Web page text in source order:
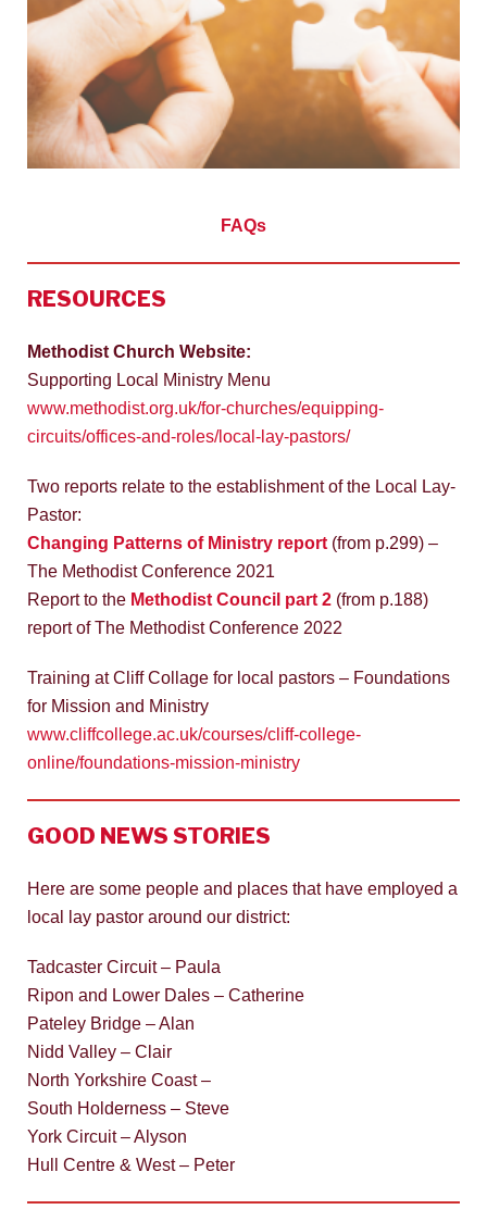
FAQs
RESOURCES
Methodist Church Website:
Supporting Local Ministry Menu
www.methodist.org.uk/for-churches/equipping-
circuits/offices-and-roles/local-lay-pastors/
Two reports relate to the establishment of the Local Lay-
Pastor:
Changing Patterns of Ministry report (from p.299) –
The Methodist Conference 2021
Report to the Methodist Council part 2 (from p.188)
report of The Methodist Conference 2022
Training at Cliff Collage for local pastors – Foundations
for Mission and Ministry
www.cliffcollege.ac.uk/courses/cliff-college-
online/foundations-mission-ministry
GOOD NEWS STORIES
Here are some people and places that have employed a
local lay pastor around our district:
Tadcaster Circuit – Paula
Ripon and Lower Dales – Catherine
Pateley Bridge – Alan
Nidd Valley – Clair
North Yorkshire Coast –
South Holderness – Steve
York Circuit – Alyson
Hull Centre & West – Peter